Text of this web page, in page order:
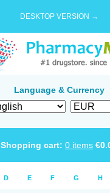
DESKTOP VERSION →
Language & Currency
Shopping cart: 0 items €
D E F G H